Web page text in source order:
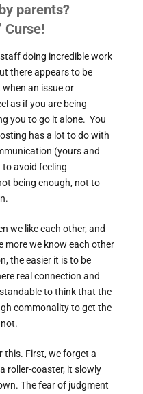
parents?
Curse!
doing incredible work
there appears to be
an issue or
as if you are being
you to go it alone. You
has a lot to do with
(yours and
avoid feeling
being enough, not to
we like each other, and
more we know each other
the easier it is to be
real connection and
to think that the
commonality to get the
this. First, we forget a
roller-coaster, it slowly
The fear of judgment